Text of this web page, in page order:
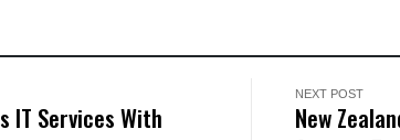
IT Services With
NEXT POST
New